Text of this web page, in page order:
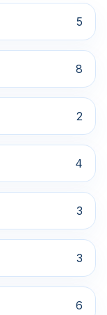
5
8
2
4
3
3
6